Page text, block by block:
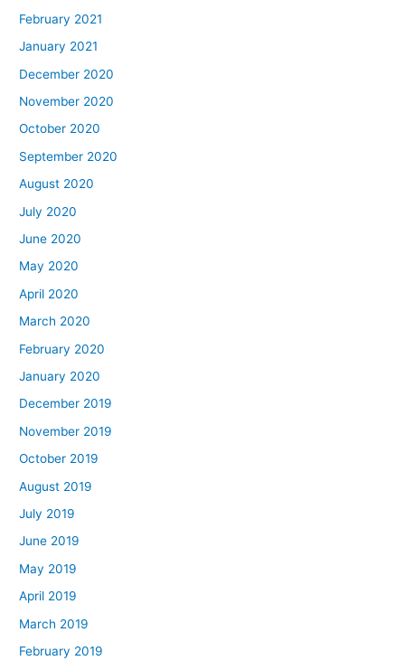
February 2021
January 2021
December 2020
November 2020
October 2020
September 2020
August 2020
July 2020
June 2020
May 2020
April 2020
March 2020
February 2020
January 2020
December 2019
November 2019
October 2019
August 2019
July 2019
June 2019
May 2019
April 2019
March 2019
February 2019